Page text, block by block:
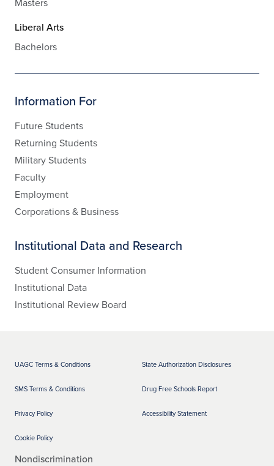
Liberal Arts
Bachelors
Information For
Future Students
Returning Students
Military Students
Faculty
Employment
Corporations & Business
Institutional Data and Research
Student Consumer Information
Institutional Data
Institutional Review Board
UAGC Terms & Conditions
SMS Terms & Conditions
Privacy Policy
Cookie Policy
State Authorization Disclosures
Drug Free Schools Report
Accessibility Statement
Nondiscrimination